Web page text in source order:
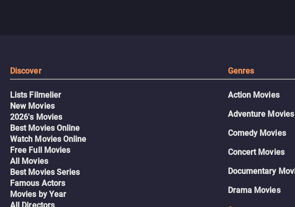
Discover
Lists Filmelier
New Movies
2026's Movies
Best Movies Online
Watch Movies Online
Free Full Movies
All Movies
Best Movies Series
Famous Actors
Movies by Year
Genres
Action Movies
Adventure Movies
Comedy Movies
Concert Movies
Documentary
Drama Movies